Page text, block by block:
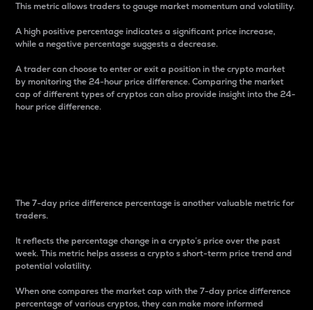
This metric allows traders to gauge market momentum and volatility.
A high positive percentage indicates a significant price increase,
while a negative percentage suggests a decrease.
A trader can choose to enter or exit a position in the crypto market
by monitoring the 24-hour price difference. Comparing the market
cap of different types of cryptos can also provide insight into the 24-
hour price difference.
The 7-day price difference percentage is another valuable metric for
traders.
It reflects the percentage change in a crypto’s price over the past
week. This metric helps assess a crypto s short-term price trend and
potential volatility.
When one compares the market cap with the 7-day price difference
percentage of various cryptos, they can make more informed